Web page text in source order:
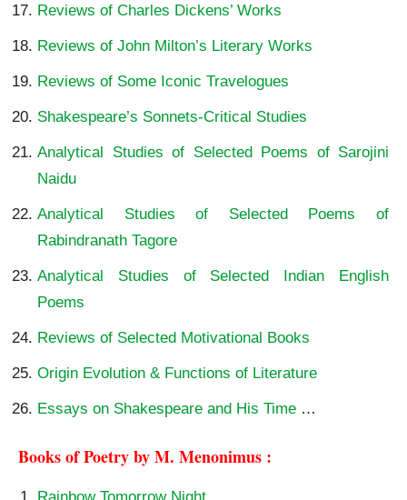
Reviews of Charles Dickens’ Works
Reviews of John Milton’s Literary Works
Reviews of Some Iconic Travelogues
Shakespeare’s Sonnets-Critical Studies
Analytical Studies of Selected Poems of Sarojini
Naidu
Analytical Studies of Selected Poems of
Rabindranath Tagore
Analytical Studies of Selected Indian English
Poems
Reviews of Selected Motivational Books
Origin Evolution & Functions of Literature
Essays on Shakespeare and His Time …
Books of Poetry by M. Menonimus :